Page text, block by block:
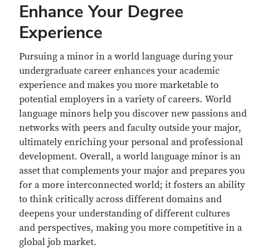
Enhance Your Degree
Experience
Pursuing a minor in a world language during your
undergraduate career enhances your academic
experience and makes you more marketable to
potential employers in a variety of careers. World
language minors help you discover new passions and
networks with peers and faculty outside your major,
ultimately enriching your personal and professional
development. Overall, a world language minor is an
asset that complements your major and prepares you
for a more interconnected world; it fosters an ability
to think critically across different domains and
deepens your understanding of different cultures
and perspectives, making you more competitive in a
global job market.